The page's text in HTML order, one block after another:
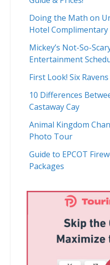
Doing the Math on
Hotel Complimentary
Mickey’s Not-So-
Entertainment
First Look! Six Ravens
10 Differences
Castaway Cay
Animal Kingdom
Photo Tour
Guide to EPCOT
Packages